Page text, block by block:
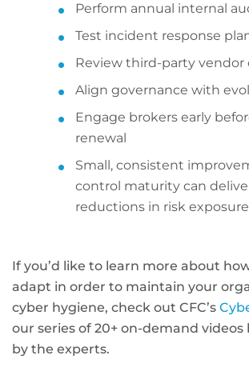
Perform annual internal
Test incident response
Review third-party vendor
Align governance with
Engage brokers early
renewal
Small, consistent
control maturity can
reductions in risk
If you’d like to learn more about
adapt in order to maintain your
cyber hygiene, check out CFC’s
our series of 20+ on-demand
by the experts.